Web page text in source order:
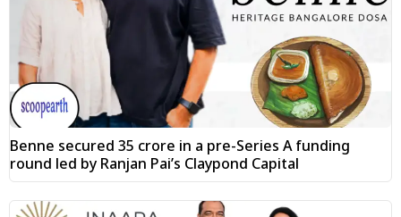
Benne secured ₹35 crore in a pre-Series A funding
round led by Ranjan Pai’s Claypond Capital